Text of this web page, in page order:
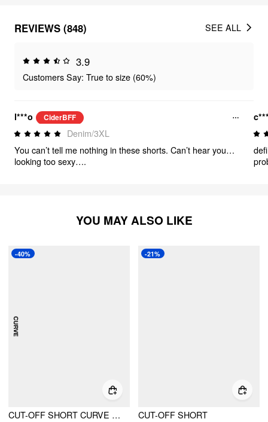
REVIEWS (848)
3.9
Customers Say: True to size (60%)
SEE ALL
l***o CiderBFF
Denim/3XL
You can’t tell me nothing in these shorts. Can’t hear you…
looking too sexy….
YOU MAY ALSO LIKE
-40%
CUT-OFF SHORT CURVE & PLUS
-21%
CUT-OFF SHORT